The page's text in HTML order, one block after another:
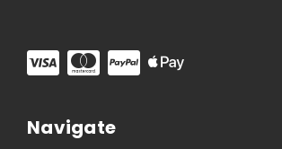
Navigate